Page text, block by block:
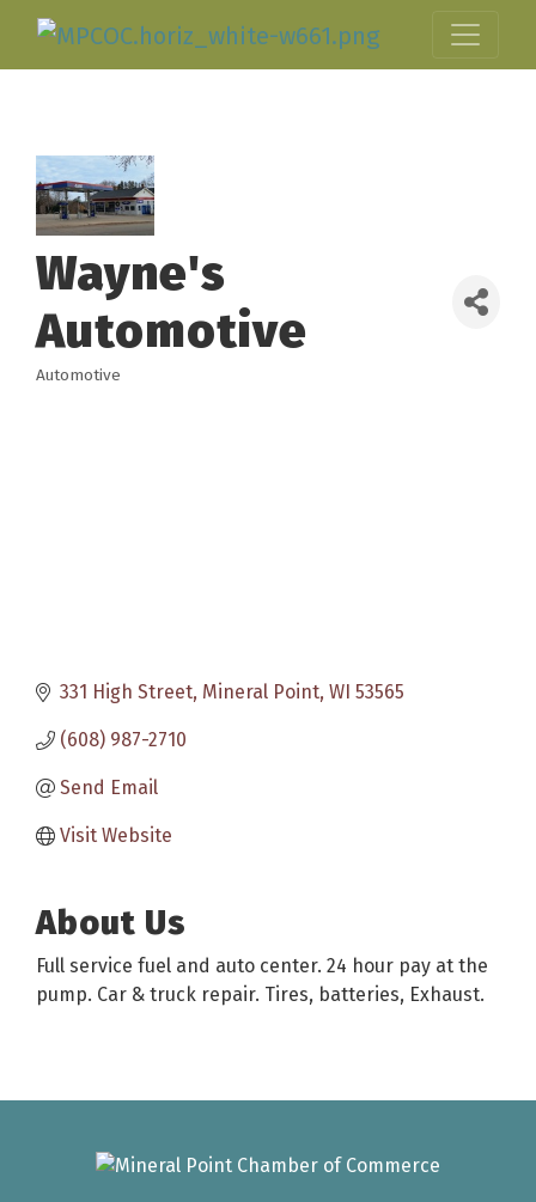
Wayne's
Automotive
Automotive
331 High Street Mineral Point WI 53565
(608) 987-2710
Send Email
Visit Website
About Us
Full service fuel and auto center. 24 hour pay at the
pump. Car & truck repair. Tires, batteries, Exhaust.